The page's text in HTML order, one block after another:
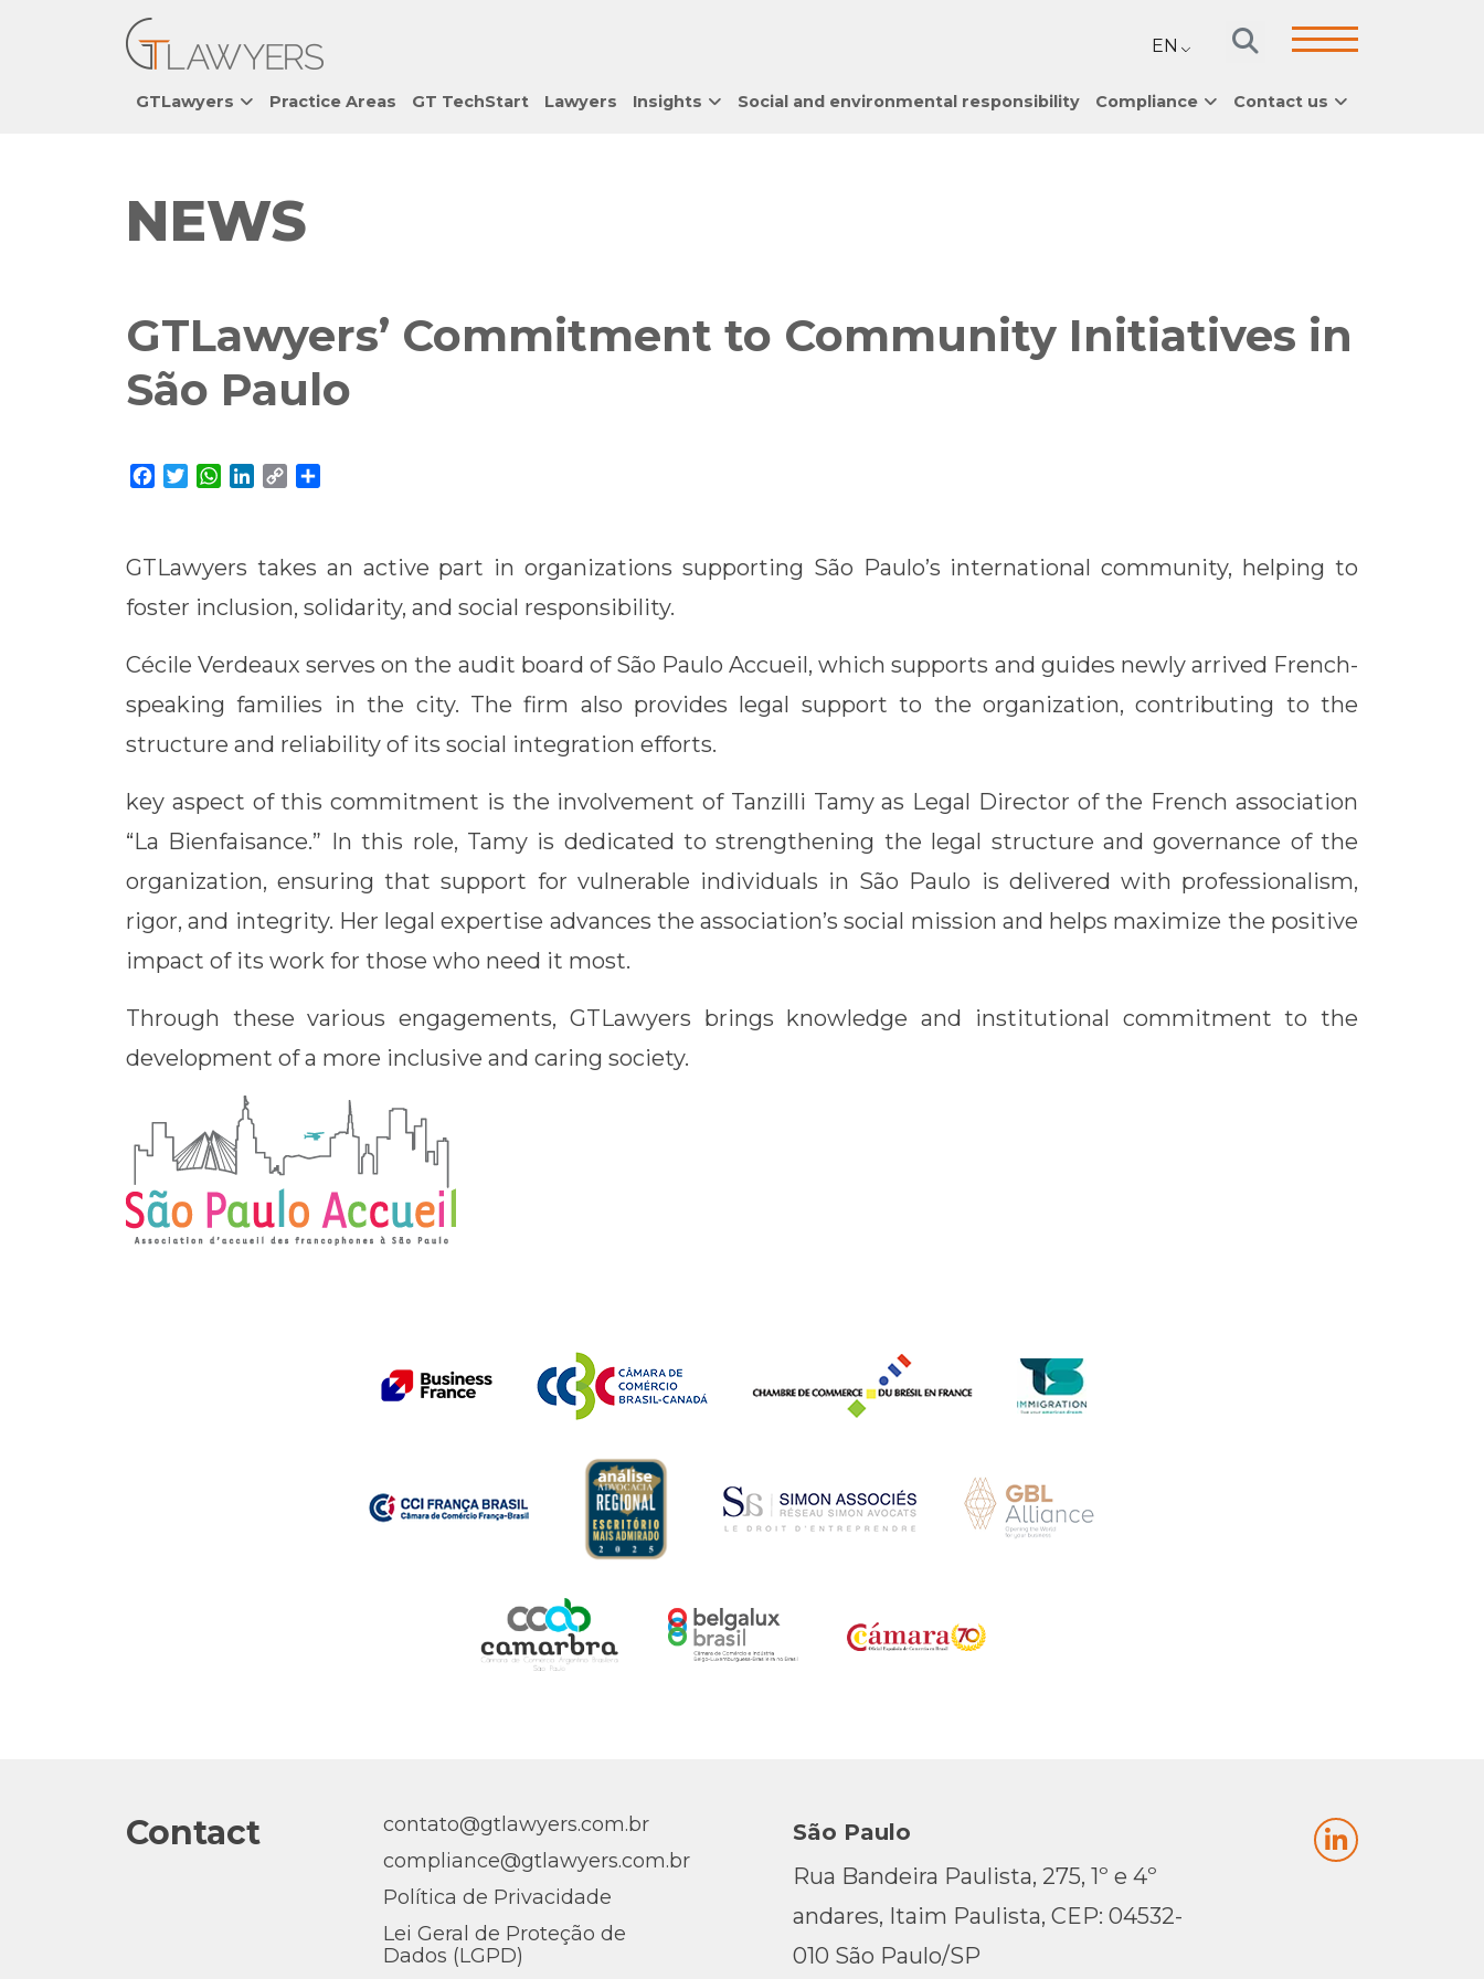
EN
GTLawyers Practice Areas GT TechStart Lawyers Insights Social and environmental responsibility Compliance Contact us
NEWS
GTLawyers’ Commitment to Community Initiatives in
São Paulo
Facebook
TwitterWhatsApp
LinkedIn
Copy
GTLawyers takes an active part in organizations supporting São Paulo’s international community, helping to
foster inclusion, solidarity, and social responsibility.
Cécile Verdeaux serves on the audit board of São Paulo Accueil, which supports and guides newly arrived French-
speaking families in the city. The firm also provides legal support to the organization, contributing to the
structure and reliability of its social integration efforts.
key aspect of this commitment is the involvement of Tanzilli Tamy as Legal Director of the French association
“La Bienfaisance.” In this role, Tamy is dedicated to strengthening the legal structure and governance of the
organization, ensuring that support for vulnerable individuals in São Paulo is delivered with professionalism,
rigor, and integrity. Her legal expertise advances the association’s social mission and helps maximize the positive
impact of its work for those who need it most.
Through these various engagements, GTLawyers brings knowledge and institutional commitment to the
development of a more inclusive and caring society.
Contact
contato@gtlawyers.com.br
compliance@gtlawyers.com.br
Política de Privacidade
Lei Geral de Proteção de
Dados (LGPD)
São Paulo
Rua Bandeira Paulista, 275, 1º e 4º
andares, Itaim Paulista, CEP: 04532-
010 São Paulo/SP